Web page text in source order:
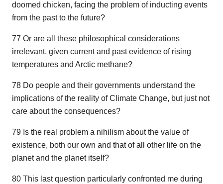
doomed chicken, facing the problem of inducting events
from the past to the future?
77 Or are all these philosophical considerations
irrelevant, given current and past evidence of rising
temperatures and Arctic methane?
78 Do people and their governments understand the
implications of the reality of Climate Change, but just not
care about the consequences?
79 Is the real problem a nihilism about the value of
existence, both our own and that of all other life on the
planet and the planet itself?
80 This last question particularly confronted me during